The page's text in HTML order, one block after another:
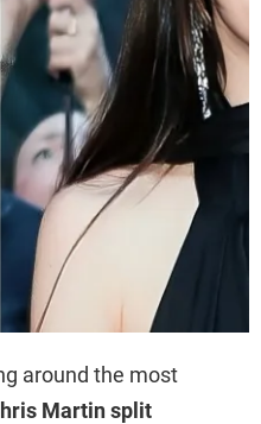
around the most
Martin split